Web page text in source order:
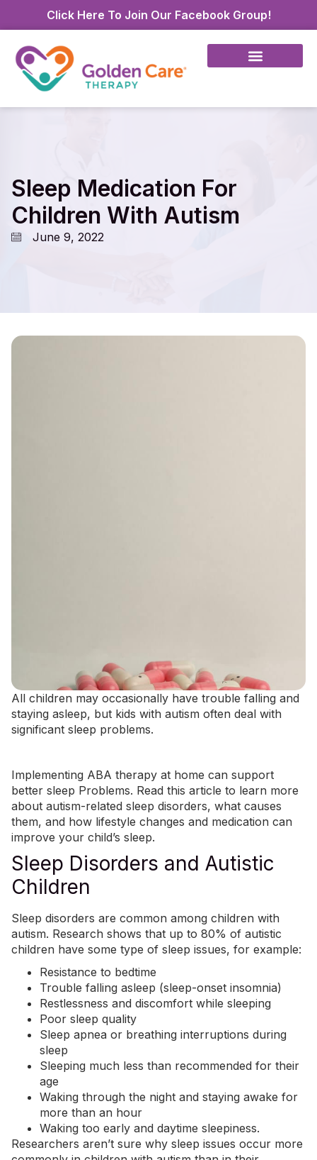
Click Here To Join Our Facebook Group!
Sleep Medication For
Children With Autism
June 9, 2022
All children may occasionally have trouble falling and
staying asleep, but kids with autism often deal with
significant sleep problems.
Implementing ABA therapy at home can support
better sleep Problems. Read this article to learn more
about autism-related sleep disorders, what causes
them, and how lifestyle changes and medication can
improve your child’s sleep.
Sleep Disorders and Autistic
Children
Sleep disorders are common among children with
autism. Research shows that up to 80% of autistic
children have some type of sleep issues, for example:
Resistance to bedtime
Trouble falling asleep (sleep-onset insomnia)
Restlessness and discomfort while sleeping
Poor sleep quality
Sleep apnea or breathing interruptions during
sleep
Sleeping much less than recommended for their
age
Waking through the night and staying awake for
more than an hour
Waking too early and daytime sleepiness.
Researchers aren’t sure why sleep issues occur more